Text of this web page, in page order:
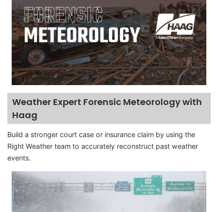
Weather Expert Forensic Meteorology with
Haag
Build a stronger court case or insurance claim by using the
Right Weather team to accurately reconstruct past weather
events.